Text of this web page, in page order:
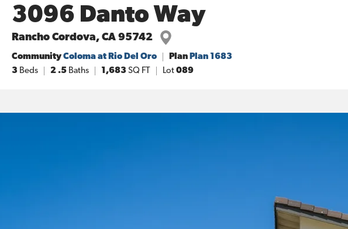
3096 Danto Way
Rancho Cordova, CA 95742
CommunityColoma at Rio Del Oro Plan Plan 1683
3 Beds 2 .5 Baths 1,683 SQ FT Lot 089